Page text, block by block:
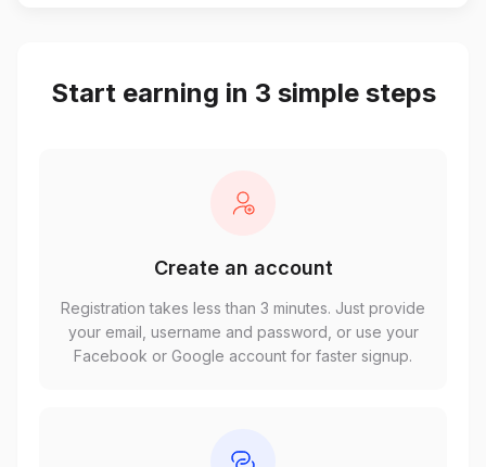
Start earning in 3 simple steps
Create an account
Registration takes less than 3 minutes. Just provide
your email, username and password, or use your
Facebook or Google account for faster signup.